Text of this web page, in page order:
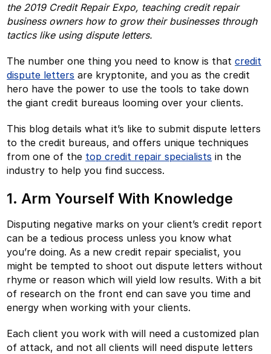
the 2019 Credit Repair Expo, teaching credit repair
business owners how to grow their businesses through
tactics like using dispute letters.
The number one thing you need to know is thatcredit
dispute letters are kryptonite, and you as the credit
hero have the power to use the tools to take down
the giant credit bureaus looming over your clients.
This blog details what it’s like to submit dispute letters
to the credit bureaus, and offers unique techniques
from one of the top credit repair specialists in the
industry to help you find success.
1. Arm Yourself With Knowledge
Disputing negative marks on your client’s credit report
can be a tedious process unless you know what
you’re doing. As a new credit repair specialist, you
might be tempted to shoot out dispute letters without
rhyme or reason which will yield low results. With a bit
of research on the front end can save you time and
energy when working with your clients.
Each client you work with will need a customized plan
of attack, and not all clients will need dispute letters